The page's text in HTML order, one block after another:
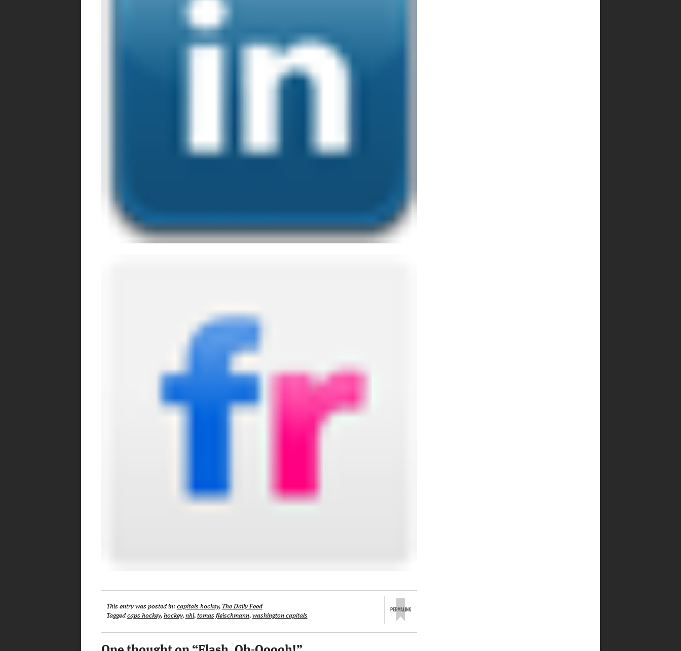
This entry was posted in: capitals hockey, The Daily Feed
Tagged caps hockey, hockey, nhl, tomas fleischmann, washington capitals